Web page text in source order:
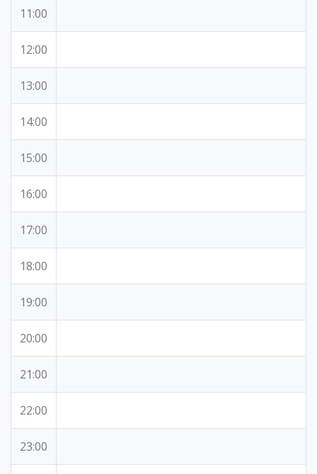
11:00
12:00
13:00
14:00
15:00
16:00
17:00
18:00
19:00
20:00
21:00
22:00
23:00